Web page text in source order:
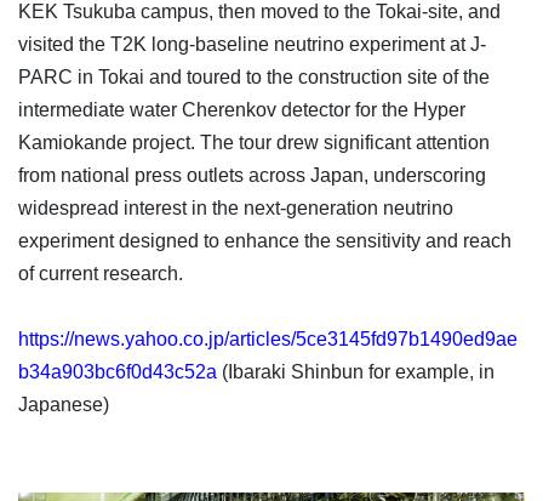
KEK Tsukuba campus, then moved to the Tokai-site, and
visited the T2K long-baseline neutrino experiment at J-
PARC in Tokai and toured to the construction site of the
intermediate water Cherenkov detector for the Hyper
Kamiokande project. The tour drew significant attention
from national press outlets across Japan, underscoring
widespread interest in the next-generation neutrino
experiment designed to enhance the sensitivity and reach
of current research.
https://news.yahoo.co.jp/articles/5ce3145fd97b1490ed9ae
b34a903bc6f0d43c52a (Ibaraki Shinbun for example, in
Japanese)